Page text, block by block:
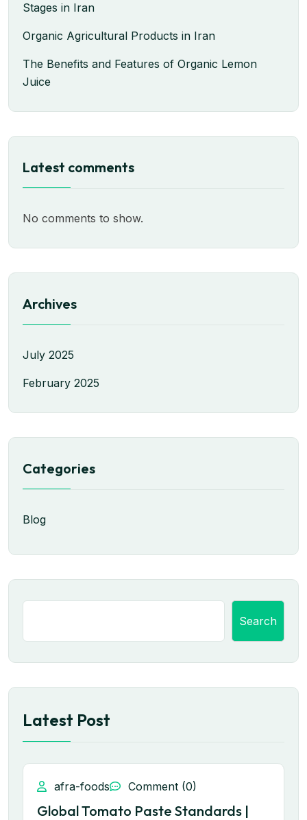
Stages in Iran
Organic Agricultural Products in Iran
The Benefits and Features of Organic Lemon
Juice
Latest comments
No comments to show.
Archives
July 2025
February 2025
Categories
Blog
Search
Latest Post
afra-foods Comment (0)
Global Tomato Paste Standards |